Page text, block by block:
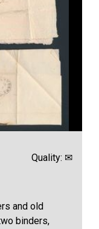
Quality: ✉
and old
binders,